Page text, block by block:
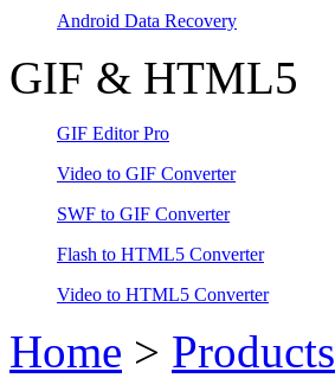
Android Data Recovery
GIF & HTML5
GIF Editor Pro
Video to GIF Converter
SWF to GIF Converter
Flash to HTML5 Converter
Video to HTML5 Converter
Home > Products